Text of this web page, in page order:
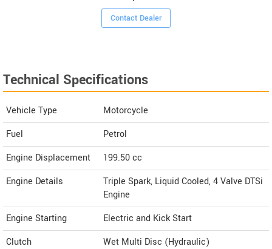
Contact Dealer
Technical Specifications
Vehicle Type
Motorcycle
Fuel
Petrol
Engine Displacement
199.50cc
Engine Details
Triple Spark, Liquid Cooled, 4 Valve DTSi
Engine
Engine Starting
Electric and Kick Start
Clutch
Wet Multi Disc (Hydraulic)